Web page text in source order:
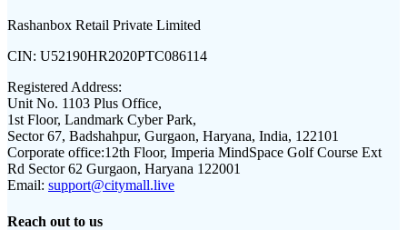
Rashanbox Retail Private Limited
CIN: U52190HR2020PTC086114
Registered Address:
Unit No. 1103 Plus Office,
1st Floor, Landmark Cyber Park,
Sector 67, Badshahpur, Gurgaon, Haryana, India, 122101
Corporate office:12th Floor, Imperia MindSpace Golf Course Ext
Rd Sector 62 Gurgaon, Haryana 122001
Email: support@citymall.live
Reach out to us